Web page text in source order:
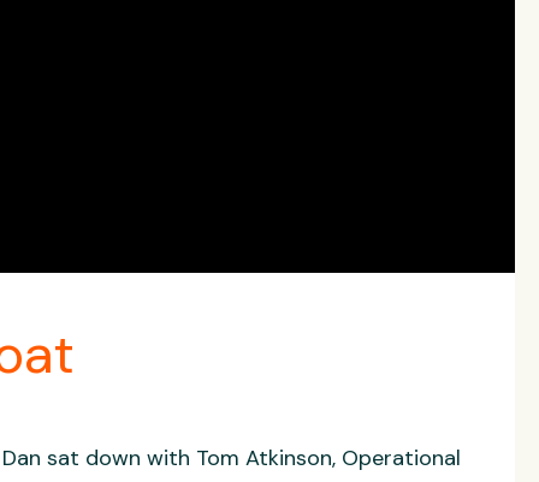
sat down with Tom Atkinson, Operational